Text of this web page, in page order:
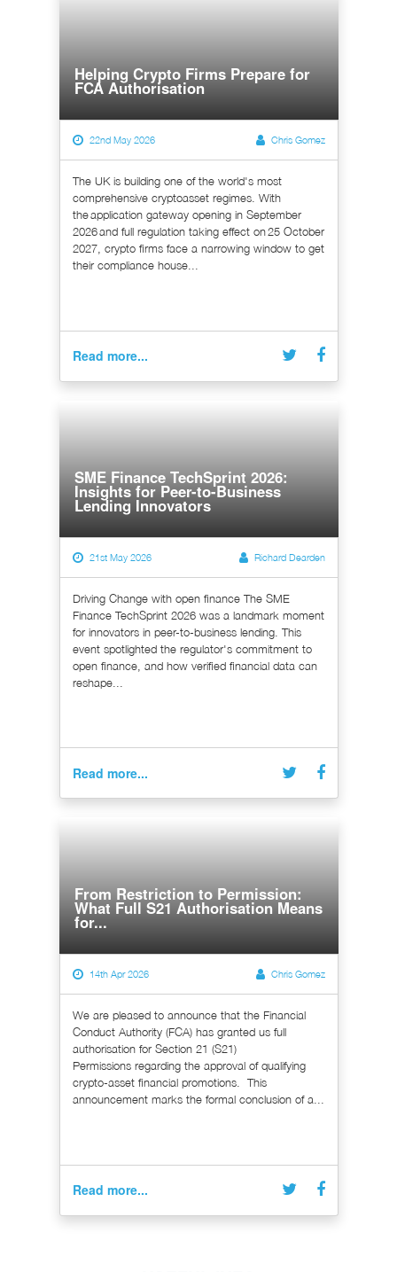
Helping Crypto Firms Prepare for
FCA Authorisation
22nd May 2026 Chris Gomez
The UK is building one of the world's most
comprehensive cryptoasset regimes. With
the application gateway opening in September
2026 and full regulation taking effect on 25 October
2027, crypto firms face a narrowing window to get
their compliance house...
Read more...
SME Finance TechSprint 2026:
Insights for Peer-to-Business
Lending Innovators
21st May 2026 Richard Dearden
Driving Change with open finance The SME
Finance TechSprint 2026 was a landmark moment
for innovators in peer-to-business lending. This
event spotlighted the regulator's commitment to
open finance, and how verified financial data can
reshape...
Read more...
From Restriction to Permission:
What Full S21 Authorisation Means
for...
14th Apr 2026 Chris Gomez
We are pleased to announce that the Financial
Conduct Authority (FCA) has granted us full
authorisation for Section 21 (S21)
Permissions regarding the approval of qualifying
crypto-asset financial promotions. This
announcement marks the formal conclusion of a...
Read more...